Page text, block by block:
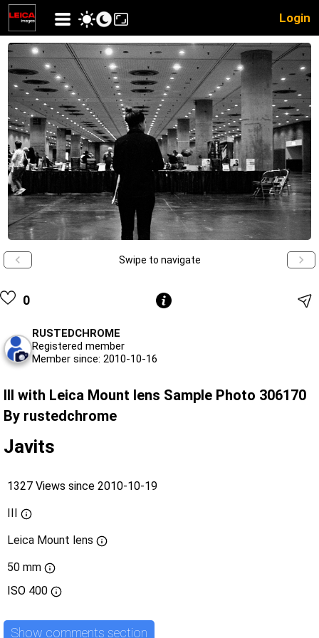
Login
Swipe to navigate
0
RUSTEDCHROME
Registered member
Member since: 2010-10-16
III with Leica Mount lens Sample Photo 306170
By rustedchrome
Javits
1327 Views since 2010-10-19
Leica Mount lens
50 mm
ISO 400
Show comments section